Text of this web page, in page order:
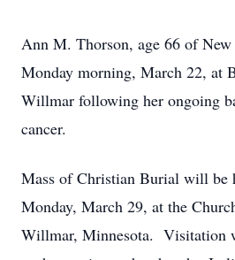
Ann M. Thorson, age 66 of New
Monday morning, March 22, at
Willmar following her ongoing
cancer.
Mass of Christian Burial will be
Monday, March 29, at the
Willmar, Minnesota. Visitation